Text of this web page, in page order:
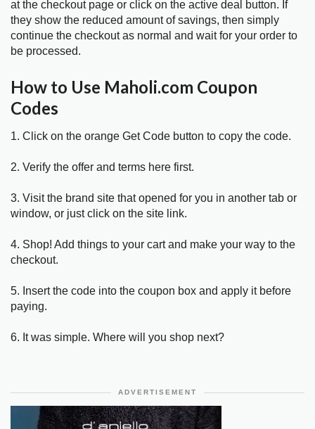
at the checkout page or click on the active deal button. If
they show the reduced amount of savings, then simply
continue the checkout as normal and wait for your order to
be processed.
How to Use Maholi.com Coupon
Codes
1. Click on the orange Get Code button to copy the code.
2. Verify the offer and terms here first.
3. Visit the brand site that opened for you in another tab or
window, or just click on the site link.
4. Shop! Add things to your cart and make your way to the
checkout.
5. Insert the code into the coupon box and apply it before
paying.
6. It was simple. Where will you shop next?
ADVERTISEMENT